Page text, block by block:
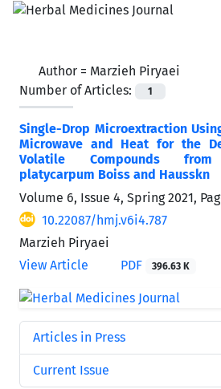
Author = Marzieh Piryaei
Number of Articles:
1
Single-Drop Microextraction
Microwave and Heat for the
Volatile Compounds from
platycarpum Boiss and Hausskn
Volume 6, Issue 4, Spring 2021,
10.22087/hmj.v6i4.787
Marzieh Piryaei
View Article
PDF 396.63 K
Articles in Press
Current Issue